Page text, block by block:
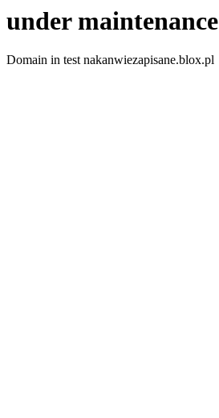
under maintenance
Domain in test nakanwiezapisane.blox.pl